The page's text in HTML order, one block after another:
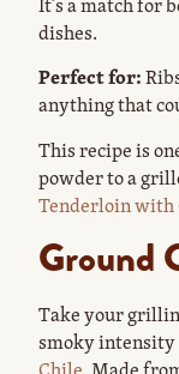
dishes.
Perfect for:
anything that
This recipe is
powder to a
Tenderloin with
Ground
Take your
smoky